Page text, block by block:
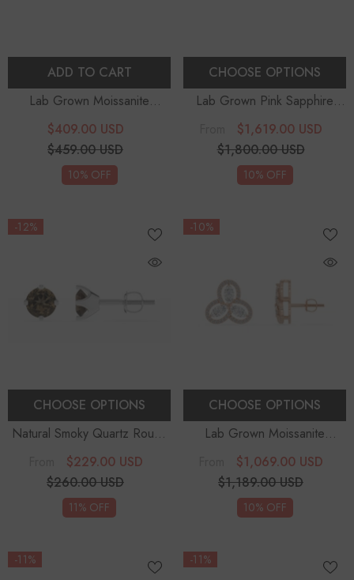
ADD TO CART
Lab Grown Moissanite
Bespoke Earrings
$409.00 USD
$459.00 USD
10% OFF
CHOOSE OPTIONS
Lab Grown Pink Sapphire
Round Stud Earrings With
Diamond Halo
$1,619.00 USD
$1,800.00 USD
10% OFF
-12%
CHOOSE OPTIONS
Natural Smoky Quartz Round
Solitaire Stud Earrings
$229.00 USD
$260.00 USD
11% OFF
-10%
CHOOSE OPTIONS
Lab Grown Moissanite
Solitaire Earrings
$1,069.00 USD
$1,189.00 USD
10% OFF
-11% -11%